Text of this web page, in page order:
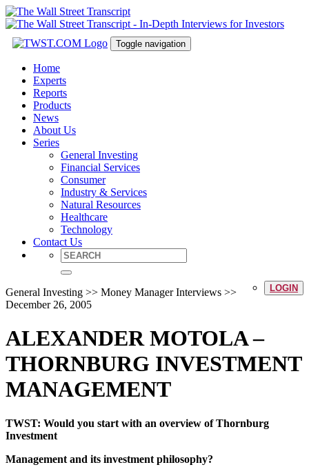
Toggle navigation
Home
Experts
Reports
Products
News
About Us
Series
General Investing
Financial Services
Consumer
Industry & Services
Natural Resources
Healthcare
Technology
Contact Us
LOGIN
General Investing >> Money Manager Interviews >>
December 26, 2005
ALEXANDER MOTOLA –
THORNBURG INVESTMENT
MANAGEMENT
TWST: Would you start with an overview of Thornburg
Investment
Management and its investment philosophy?